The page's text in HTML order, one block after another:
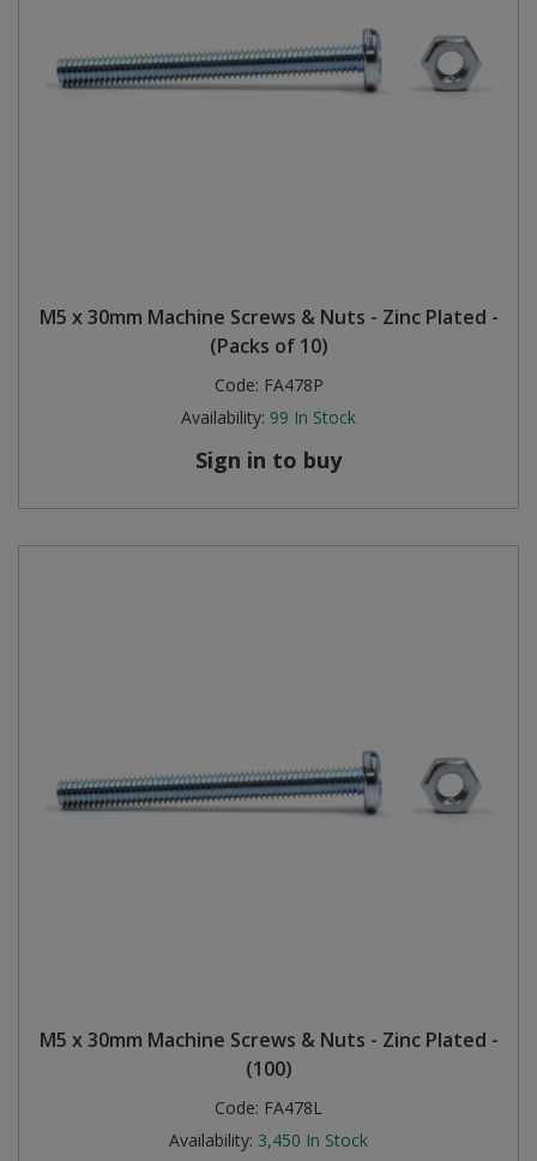
M5 x 30mm Machine Screws & Nuts - Zinc Plated -
(Packs of 10)
Code: FA478P
Availability: 99 In Stock
Sign in to buy
M5 x 30mm Machine Screws & Nuts - Zinc Plated -
(100)
Code: FA478L
Availability: 3,450 In Stock